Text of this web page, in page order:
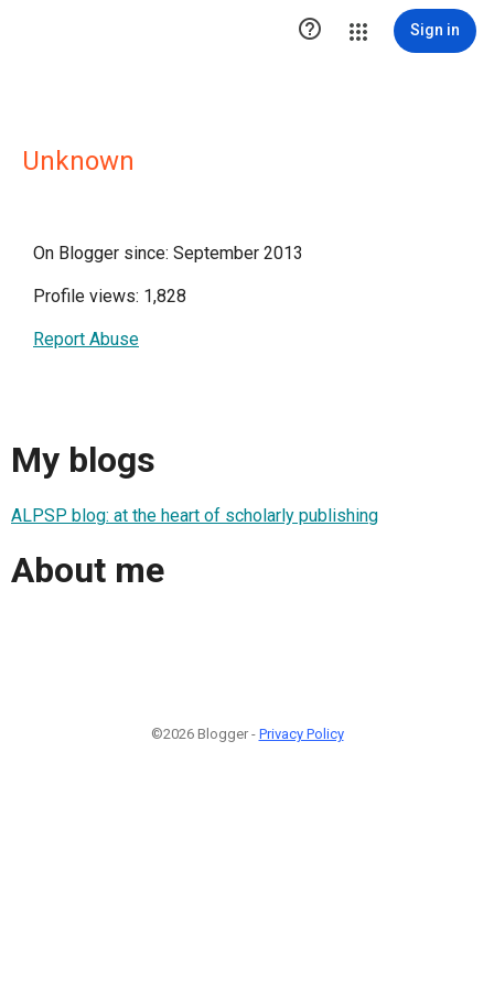
 Sign in
Unknown
On Blogger since: September 2013
Profile views: 1,828
Report Abuse
My blogs
ALPSP blog: at the heart of scholarly publishing
About me
©2026 Blogger - Privacy Policy